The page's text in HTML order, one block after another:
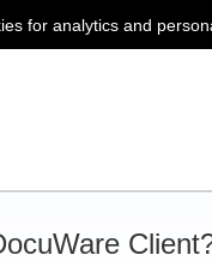
for analytics and